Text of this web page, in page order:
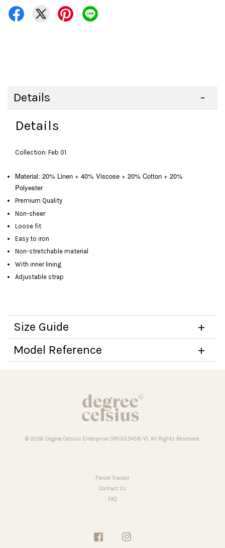
Details
Details
Collection: Feb 01
Material: 20% Linen + 40% Viscose + 20% Cotton + 20%
Polyester
Premium Quality
Non-sheer
Loose fit
Easy to iron
Non-stretchable material
With inner lining
Adjustable strap
Size Guide
Model Reference
© 2026 Degree Celsius Enterprise (IP0523458-V). All Rights Reserved.
Parcel Tracker
Contact Us
FAQ
Facebook